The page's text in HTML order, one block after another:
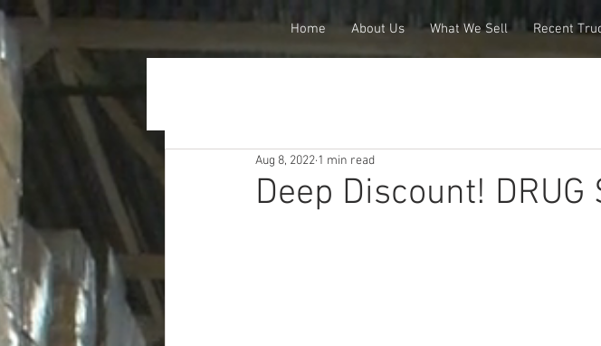
Home About Us What We Sell Recent
Deep Discount! DRUG
Aug 8, 2022 1 min read